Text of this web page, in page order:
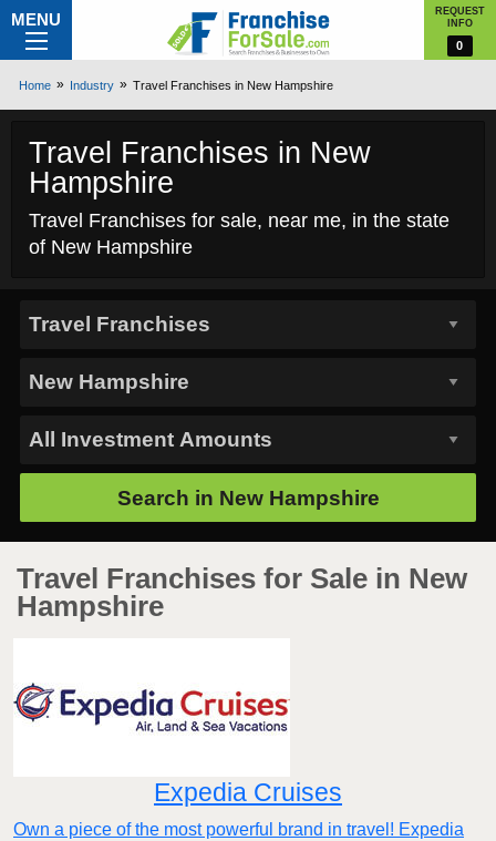
MENU
REQUEST
INFO
0
Home Industry Travel Franchises in New Hampshire
Travel Franchises in New
Hampshire
Travel Franchises for sale, near me, in the state
of New Hampshire
Search in New Hampshire
Travel Franchises for Sale in New
Hampshire
Expedia Cruises
Own a piece of the most powerful brand in travel! Expedia